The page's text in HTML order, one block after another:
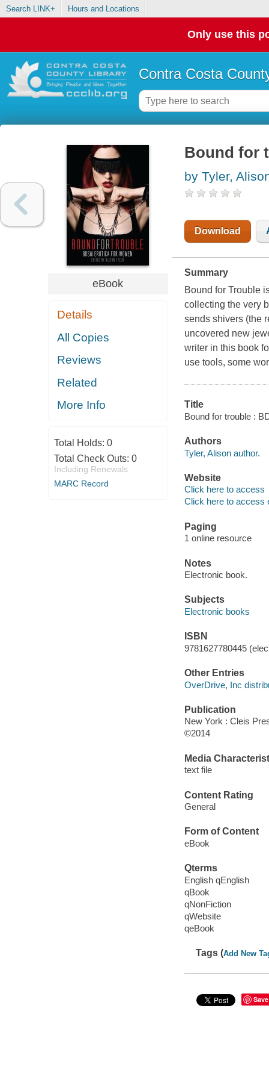
Search LINK+ Hours and Locations
Only use this
Contra Costa
eBook
Details
All Copies
Reviews
Related
More Info
Total Holds: 0
Total Check Outs: 0
Including Renewals
MARC Record
Bound for
by Tyler,
Download
Summary
Bound for Trouble
collecting the very
sends shivers (the
uncovered new
writer in this book
use tools, some
Title
Bound for trouble :
Authors
Tyler, Alison author.
Website
Click here to access
Click here to access
Paging
1 online resource
Notes
Electronic book.
Subjects
Electronic books
ISBN
9781627780445
Other Entries
OverDrive, Inc
Publication
New York : Cleis
©2014
Media
text file
Content Rating
General
Form of Content
eBook
Qterms
English qEnglish
qBook
qNonFiction
qWebsite
qeBook
Tags (Add New
Save